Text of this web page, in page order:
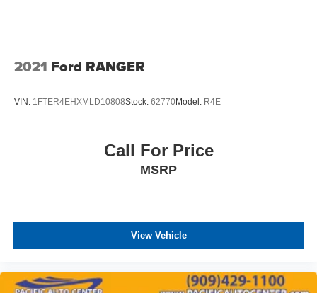
2021 Ford RANGER
VIN: 1FTER4EHXMLD10808Stock: 62770Model: R4E
Call For Price
MSRP
View Vehicle